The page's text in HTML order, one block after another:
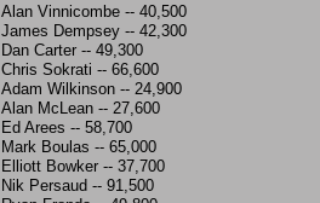
Alan Vinnicombe -- 40,500
James Dempsey -- 42,300
Dan Carter -- 49,300
Chris Sokrati -- 66,600
Adam Wilkinson -- 24,900
Alan McLean -- 27,600
Ed Arees -- 58,700
Mark Boulas -- 65,000
Elliott Bowker -- 37,700
Nik Persaud -- 91,500